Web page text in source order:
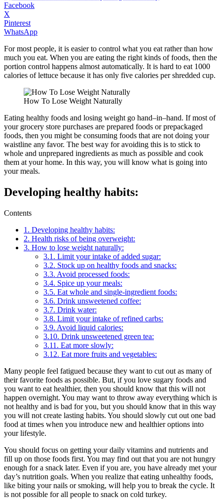
Facebook
X
Pinterest
WhatsApp
For most people, it is easier to control what you eat rather than how
much you eat. When you are eating the right kinds of foods, then the
portion control happens almost automatically. It is hard to eat 1000
calories of lettuce because it has only five calories per shredded cup.
How To Lose Weight Naturally
Eating healthy foods and losing weight go hand–in–hand. If most of
your grocery store purchases are prepared foods or prepackaged
foods, then you might be consuming foods that are not doing your
waistline any favor. The best way for avoiding this is to stick to
whole and unprepared ingredients as much as possible and cook
them at your home. In this way, you will know what is going into
your meals.
Developing healthy habits:
Contents
1. Developing healthy habits:
2. Health risks of being overweight:
3. How to lose weight naturally:
3.1. Limit your intake of added sugar:
3.2. Stock up on healthy foods and snacks:
3.3. Avoid processed foods:
3.4. Spice up your meals:
3.5. Eat whole and single-ingredient foods:
3.6. Drink unsweetened coffee:
3.7. Drink water:
3.8. Limit your intake of refined carbs:
3.9. Avoid liquid calories:
3.10. Drink unsweetened green tea:
3.11. Eat more slowly:
3.12. Eat more fruits and vegetables:
Many people feel fatigued because they want to cut out as many of
their favorite foods as possible. But, if you love sugary foods and
you want to eat healthier, then you should know that this will not
happen overnight. You may want to throw away everything which is
not healthy and is bad for you, but you should know that in this way
you will not create lasting habits. You should slowly cut out one bad
food at times when you introduce new and healthier options into
your lifestyle.
You should focus on getting your daily vitamins and nutrients and
fill up on those foods first. You may find out that you are not hungry
enough for a snack later. Even if you are, you have already met your
day’s nutrition goals. When you realize that eating unhealthy foods,
like biting your nails or smoking, will help you to break the cycle. It
is not possible for all people to snack on cold turkey.